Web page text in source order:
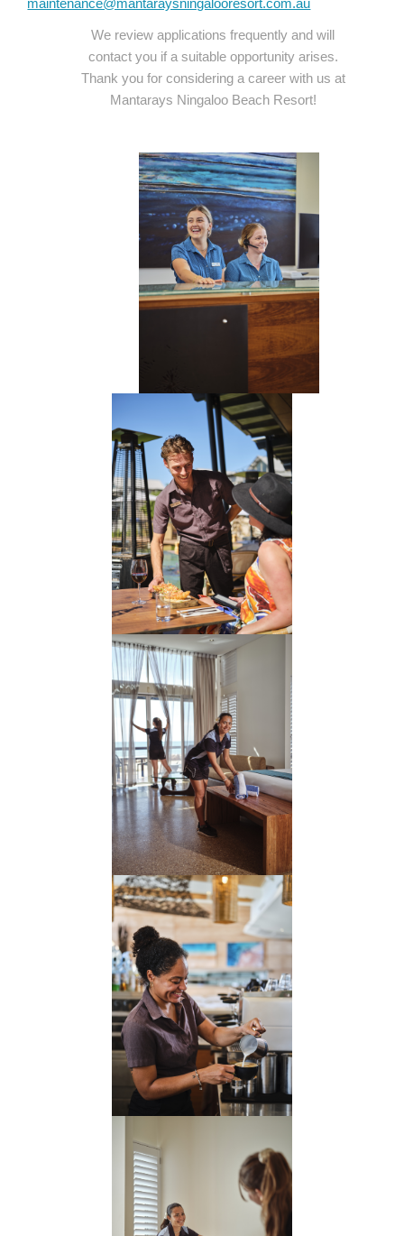
maintenance@mantaraysningalooresort.com.au
We review applications frequently and will
contact you if a suitable opportunity arises.
Thank you for considering a career with us at
Mantarays Ningaloo Beach Resort!